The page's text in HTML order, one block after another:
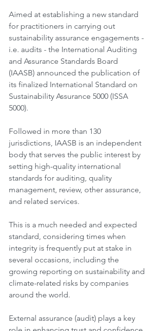
Aimed at establishing a new standard
for practitioners in carrying out
sustainability assurance engagements -
i.e. audits - the International Auditing
and Assurance Standards Board
(IAASB) announced the publication of
its finalized International Standard on
Sustainability Assurance 5000 (ISSA
5000).
Followed in more than 130
jurisdictions, IAASB is an independent
body that serves the public interest by
setting high-quality international
standards for auditing, quality
management, review, other assurance,
and related services.
This is a much needed and expected
standard, considering times when
integrity is frequently put at stake in
several occasions, including the
growing reporting on sustainability and
climate-related risks by companies
around the world.
External assurance (audit) plays a key